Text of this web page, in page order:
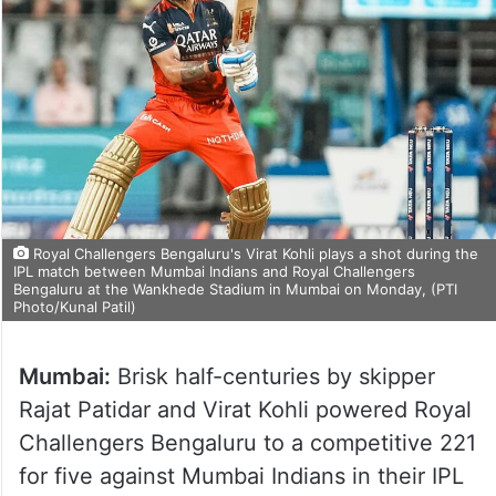
Royal Challengers Bengaluru's Virat Kohli plays a shot during the
IPL match between Mumbai Indians and Royal Challengers
Bengaluru at the Wankhede Stadium in Mumbai on Monday, (PTI
Photo/Kunal Patil)
Mumbai: Brisk half-centuries by skipper
Rajat Patidar and Virat Kohli powered Royal
Challengers Bengaluru to a competitive 221
for five against Mumbai Indians in their IPL